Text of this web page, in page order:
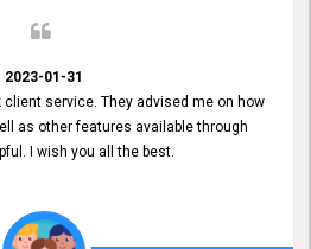
2023-01-31
service. They advised me on how
as other features available through
I wish you all the best.